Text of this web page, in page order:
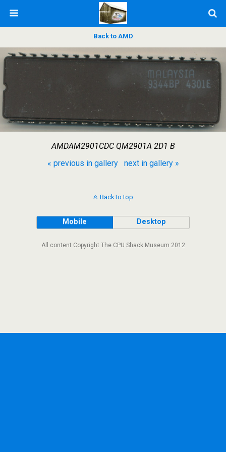
Back to AMD
AMDAM2901CDC QM2901A 2D1 B
« previous in gallery
next in gallery »
Back to top
Mobile Desktop
All content Copyright The CPU Shack Museum 2012